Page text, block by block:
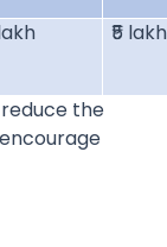
₹5 lakh
the